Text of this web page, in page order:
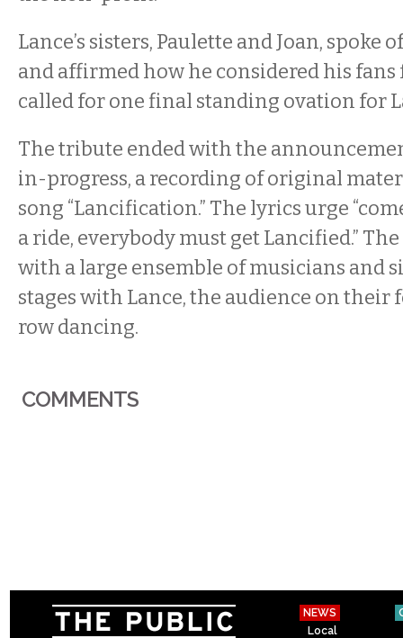
Lance’s sisters, Paulette and Joan,
and affirmed how he considered his fans
called for one final standing ovation for
The tribute ended with the
in-progress, a recording of original
song “Lancification.” The lyrics urge
a ride, everybody must get Lancified.”
with a large ensemble of musicians and
stages with Lance, the audience on their
row dancing.
COMMENTS
NEWS
Local